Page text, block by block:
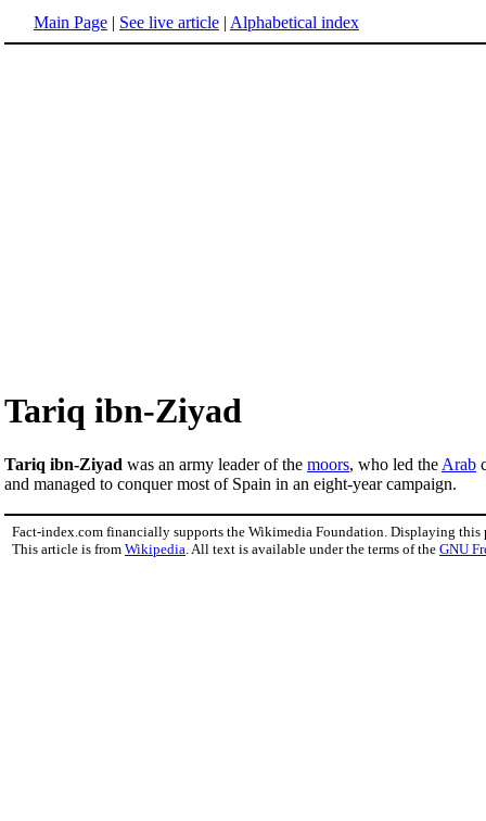
Main Page | See live article | Alphabetical index
Tariq ibn-Ziyad
Tariq ibn-Ziyad was an army leader of the moors, who led the Arab
and managed to conquer most of Spain in an eight-year campaign.
Fact-index.com financially supports the Wikimedia Foundation. Displaying this
This article is from Wikipedia . All text is available under the terms of the GNU